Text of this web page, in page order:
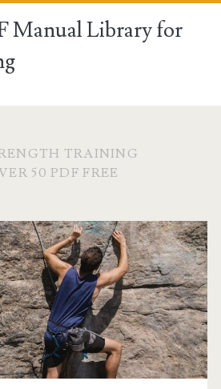
Manual Library for
TRAINING
50 PDF FREE